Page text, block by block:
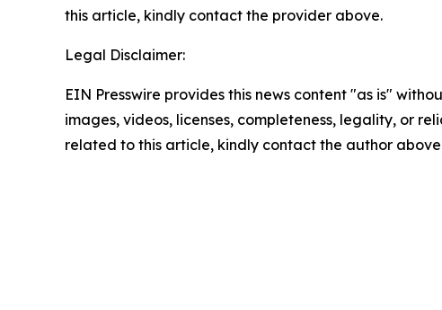
this article, kindly contact the provider above.
Legal Disclaimer:
EIN Presswire provides this news content "as is"
images, videos, licenses, completeness, legality, or
related to this article, kindly contact the author